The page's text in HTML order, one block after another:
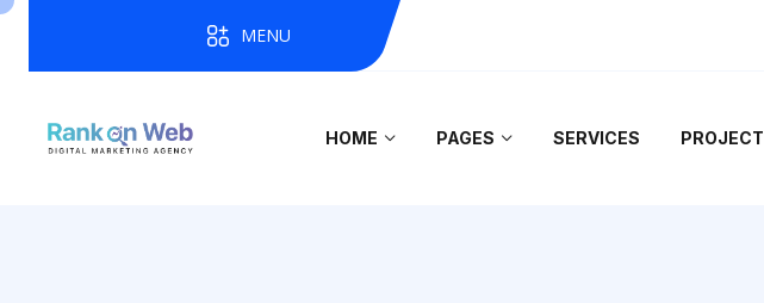
MENU
HOME PAGES SERVICES PROJECT